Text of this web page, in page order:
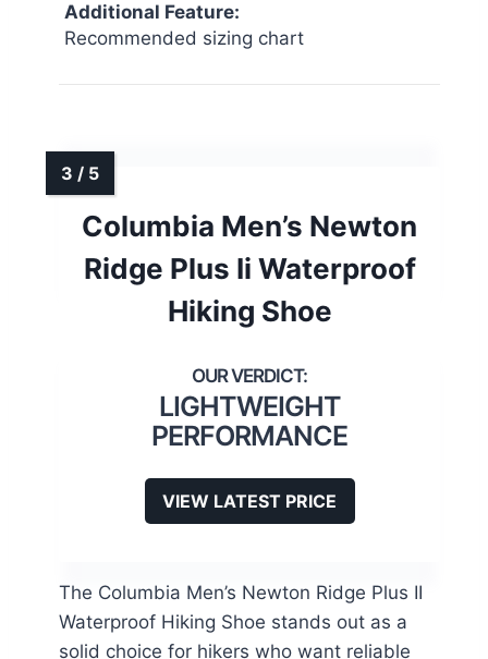
Additional Feature:
Recommended sizing chart
Columbia Men’s Newton
Ridge Plus Ii Waterproof
Hiking Shoe
LIGHTWEIGHT
PERFORMANCE
VIEW LATEST PRICE
The Columbia Men’s Newton Ridge Plus II
Waterproof Hiking Shoe stands out as a
solid choice for hikers who want reliable